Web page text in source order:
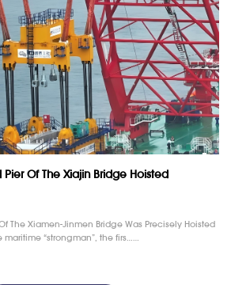
Of The Xiajin Bridge Hoisted
The Xiamen-Jinmen Bridge Was Precisely Hoisted
“strongman”, the firs……